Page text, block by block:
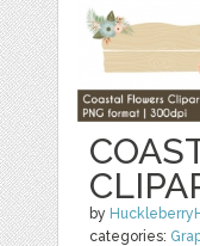
by
categories: